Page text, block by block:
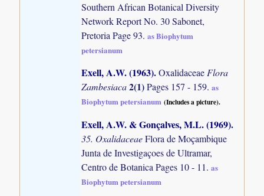
Southern African Botanical Diversity
Network Report No. 30 Sabonet,
Pretoria Page 93.as Biophytum
petersianum
Exell, A.W. (1963).OxalidaceaeFlora
Zambesiaca2(1)Pages 157 - 159.as
Biophytum petersianum (Includes a picture).
Exell, A.W. & Gonçalves, M.L. (1969).
35. OxalidaceaeFlora de Moçambique
Junta de Investigaçoes de Ultramar,
Centro de Botanica Pages 10 - 11.as
Biophytum petersianum